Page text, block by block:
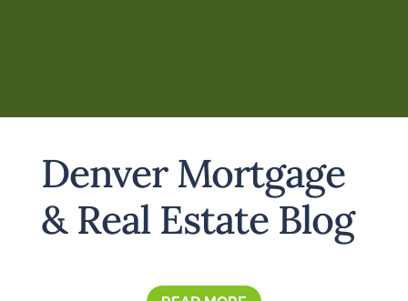
Denver Mortgage
& Real Estate Blog